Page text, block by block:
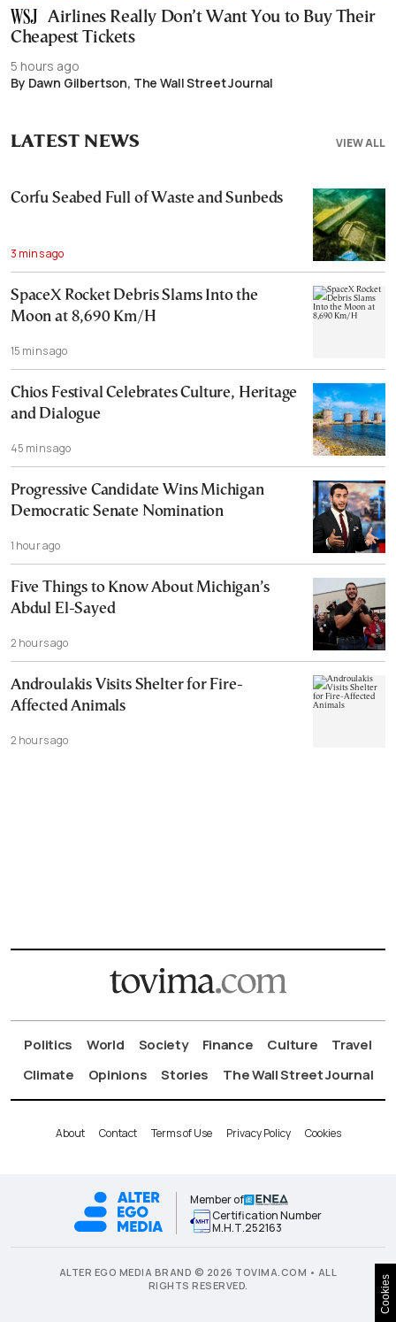
Airlines Really Don’t Want You to Buy Their
Cheapest Tickets
5 hours ago
By Dawn Gilbertson, The Wall Street Journal
VIEW ALL
LATEST NEWS
Corfu Seabed Full of Waste and Sunbeds
3 mins ago
SpaceX Rocket Debris Slams Into the
Moon at 8,690 Km/H
15 mins ago
Chios Festival Celebrates Culture, Heritage
and Dialogue
45 mins ago
Progressive Candidate Wins Michigan
Democratic Senate Nomination
1 hour ago
Five Things to Know About Michigan’s
Abdul El-Sayed
2 hours ago
Androulakis Visits Shelter for Fire-
Affected Animals
2 hours ago
Politics World Society Finance Culture
Travel
Climate
Opinions Stories The Wall Street Journal
About Contact Terms of Use Privacy Policy Cookies
Member of
Certification Number
Μ.Η.Τ.252163
ALTER EGO MEDIA BRAND © 2026 TOVIMA.COM • ALL
RIGHTS RESERVED.
Cookies